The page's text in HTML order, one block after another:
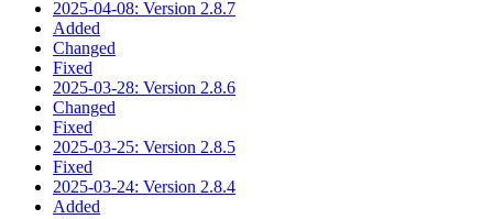
2025-04-08: Version 2.8.7
Added
Changed
Fixed
2025-03-28: Version 2.8.6
Changed
Fixed
2025-03-25: Version 2.8.5
Fixed
2025-03-24: Version 2.8.4
Added